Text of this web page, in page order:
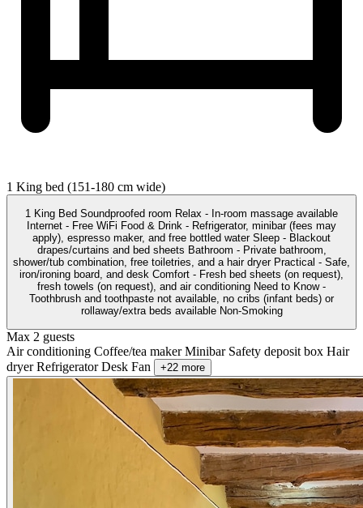
1 King bed (151-180 cm wide)
1 King Bed Soundproofed room Relax - In-room massage available
Internet - Free WiFi Food & Drink - Refrigerator, minibar (fees may
apply), espresso maker, and free bottled water Sleep - Blackout
drapes/curtains and bed sheets Bathroom - Private bathroom,
shower/tub combination, free toiletries, and a hair dryer Practical - Safe,
iron/ironing board, and desk Comfort - Fresh bed sheets (on request),
fresh towels (on request), and air conditioning Need to Know -
Toothbrush and toothpaste not available, no cribs (infant beds) or
rollaway/extra beds available Non-Smoking
Max 2 guests
Air conditioning Coffee/tea makerMinibar Safety deposit box Hair
dryerRefrigeratorDesk Fan +22 more